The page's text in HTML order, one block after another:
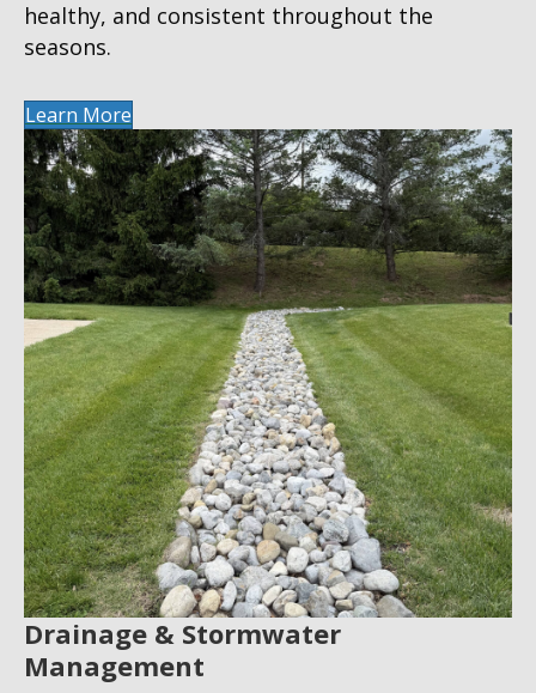
healthy, and consistent throughout the
seasons.
Learn More
Drainage & Stormwater
Management